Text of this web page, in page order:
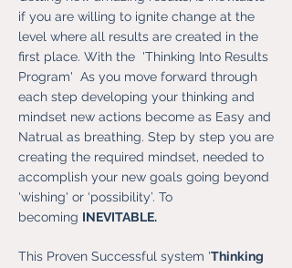
if you are willing to ignite change at the
level where all results are created in the
first place. With the 'Thinking Into Results
Program' As you move forward through
each step developing your thinking and
mindset new actions become as Easy and
Natrual as breathing. Step by step you are
creating the required mindset, needed to
accomplish your new goals going beyond
'wishing' or ‘possibility’. To
becoming INEVITABLE.
This Proven Successful system 'Thinking